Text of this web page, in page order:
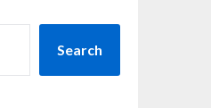
Search